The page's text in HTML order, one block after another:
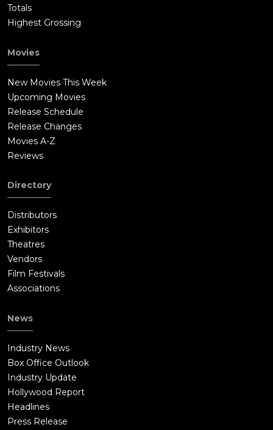
Totals
Highest Grossing
Movies
New Movies This Week
Upcoming Movies
Release Schedule
Release Changes
Movies A-Z
Reviews
Directory
Distributors
Exhibitors
Theatres
Vendors
Film Festivals
Associations
News
Industry News
Box Office Outlook
Industry Update
Hollywood Report
Headlines
Press Release